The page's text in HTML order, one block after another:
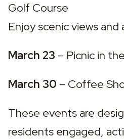
Golf Course
Enjoy scenic views and
March 23 – Picnic in
March 30 – Coffee
These events are
residents engaged,